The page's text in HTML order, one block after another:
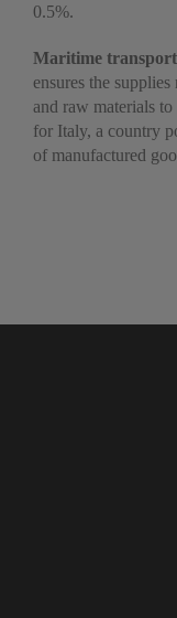
0.5%.
Maritime transport
ensures the
and raw materials
for Italy, a country
of manufactured